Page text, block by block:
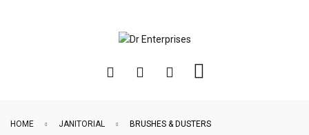
HOME JANITORIAL BRUSHES & DUSTERS